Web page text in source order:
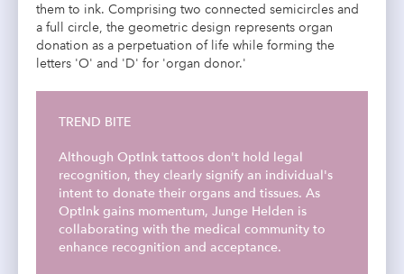
them to ink. Comprising two connected semicircles and
a full circle, the geometric design represents organ
donation as a perpetuation of life while forming the
letters 'O' and 'D' for 'organ donor.'
TREND BITE
Although OptInk tattoos don't hold legal
recognition, they clearly signify an individual's
intent to donate their organs and tissues. As
OptInk gains momentum, Junge Helden is
collaborating with the medical community to
enhance recognition and acceptance.